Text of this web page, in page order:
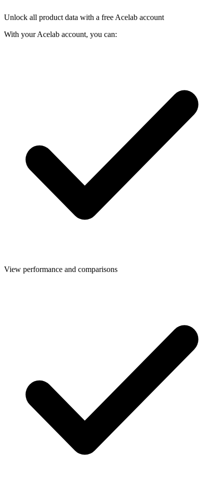
Unlock all product data with a free Acelab account
With your Acelab account, you can:
View performance and comparisons